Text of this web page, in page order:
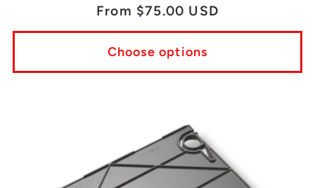
Regular
price
From $75.00 USD
Choose options